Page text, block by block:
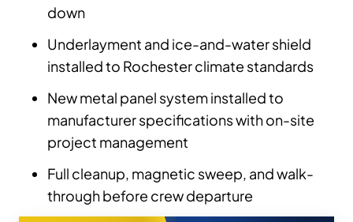
down
Underlayment and ice-and-water shield
installed to Rochester climate standards
New metal panel system installed to
manufacturer specifications with on-site
project management
Full cleanup, magnetic sweep, and walk-
through before crew departure